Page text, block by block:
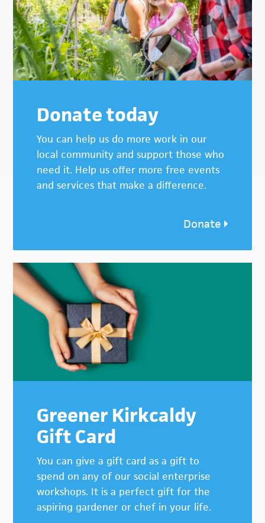
Donate today
You can help us do more work in our
local community and support those who
need it. Help us offer more free events
and services that make a difference.
Donate
Greener Kirkcaldy
Gift Card
You can give a gift card as a gift to
spend on any of our social enterprise
workshops. It is a perfect gift for the
aspiring gardener or chef in your life.